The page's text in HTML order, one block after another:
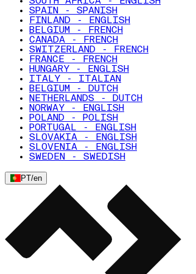
SPAIN - SPANISH
FINLAND - ENGLISH
BELGIUM - FRENCH
CANADA - FRENCH
SWITZERLAND - FRENCH
FRANCE - FRENCH
HUNGARY - ENGLISH
ITALY - ITALIAN
BELGIUM - DUTCH
NETHERLANDS - DUTCH
NORWAY - ENGLISH
POLAND - POLISH
PORTUGAL - ENGLISH
SLOVAKIA - ENGLISH
SLOVENIA - ENGLISH
SWEDEN - SWEDISH
PT/en